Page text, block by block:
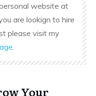
website at
you are lookign to hire
please visit my
Your